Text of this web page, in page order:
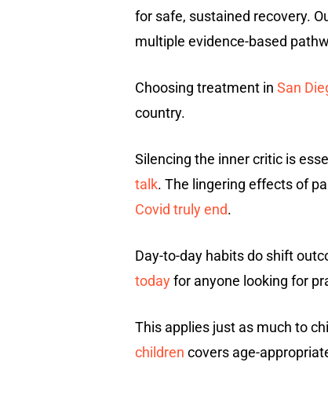
for safe, sustained recovery.
multiple evidence-based
Choosing treatment in San
country.
Silencing the inner critic is
talk. The lingering effects of
Covid truly end.
Day-to-day habits do shift
todayfor anyone looking for
This applies just as much to
children covers age-